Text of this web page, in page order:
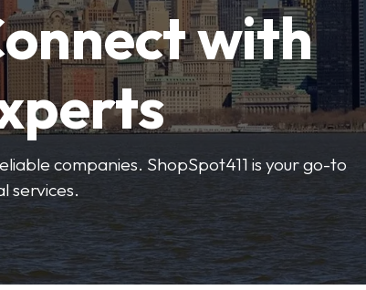
with
companies. ShopSpot411 is your go-to
services.